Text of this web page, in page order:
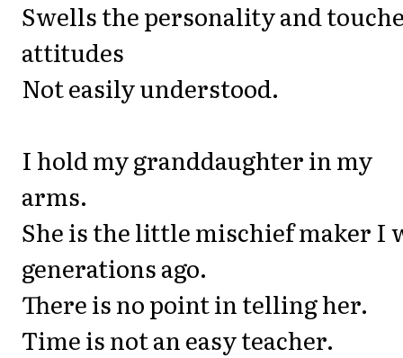
Swells the personality and
attitudes
Not easily understood.
I hold my granddaughter in my
arms.
She is the little mischief maker I
generations ago.
There is no point in telling her.
Time is not an easy teacher.